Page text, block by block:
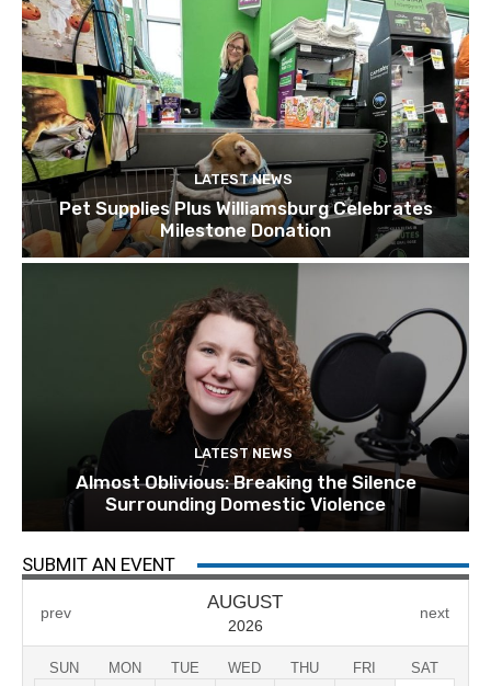
LATEST NEWS
Pet Supplies Plus Williamsburg Celebrates
Milestone Donation
LATEST NEWS
Almost Oblivious: Breaking the Silence
Surrounding Domestic Violence
SUBMIT AN EVENT